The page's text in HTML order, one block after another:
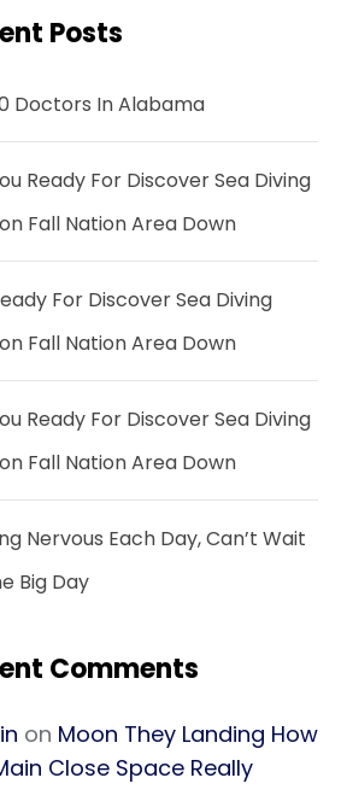
Posts
Doctors In Alabama
Ready For Discover Sea Diving
Fall Nation Area Down
For Discover Sea Diving
Fall Nation Area Down
Ready For Discover Sea Diving
Fall Nation Area Down
Nervous Each Day, Can’t Wait
Big Day
Comments
on Moon They Landing How
Close Space Really